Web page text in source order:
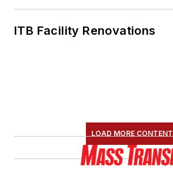
ITB Facility Renovations
LOAD MORE CONTENT